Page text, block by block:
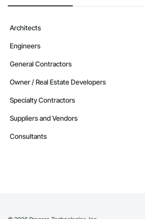
Architects
Engineers
General Contractors
Owner / Real Estate Developers
Specialty Contractors
Suppliers and Vendors
Consultants